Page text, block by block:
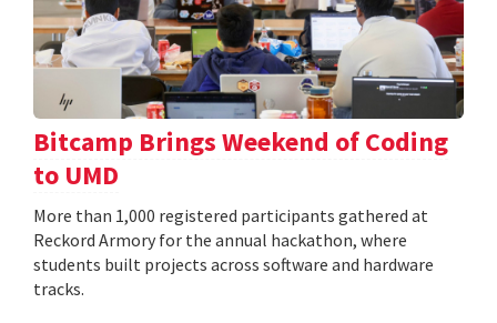
Bitcamp Brings Weekend of Coding
to UMD
More than 1,000 registered participants gathered at
Reckord Armory for the annual hackathon, where
students built projects across software and hardware
tracks.